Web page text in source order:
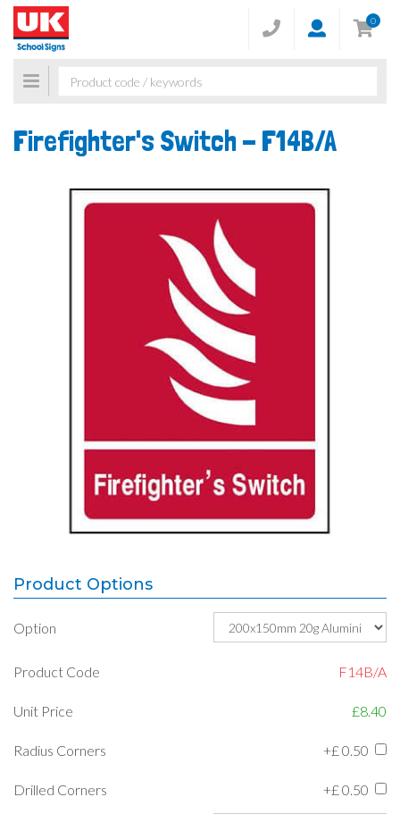
0
Toggle
navigation
Firefighter's Switch - F14B/A
Product Options
Option
Product Code F14B/A
Unit Price £8.40
Radius Corners +£ 0.50
Drilled Corners +£ 0.50